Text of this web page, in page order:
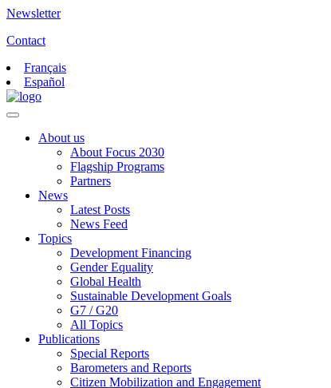
Newsletter
Contact
Français
Español
About us
About Focus 2030
Flagship Programs
Partners
News
Latest Posts
News Feed
Topics
Development Financing
Gender Equality
Global Health
Sustainable Development Goals
G7 / G20
All Topics
Publications
Special Reports
Barometers and Reports
Citizen Mobilization and Engagement